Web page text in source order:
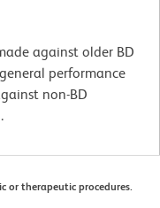
against older BD
performance
non-BD
or therapeutic procedures.